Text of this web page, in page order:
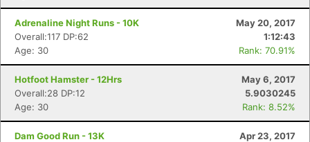
Adrenaline Night Runs - 10K
May 20, 2017
Overall:117 DP:62
1:12:43
Age: 30
Rank: 70.91%
Hotfoot Hamster - 12Hrs
May 6, 2017
Overall:28 DP:12
5.9030245
Age: 30
Rank: 8.52%
Dam Good Run - 13K
Apr 23, 2017